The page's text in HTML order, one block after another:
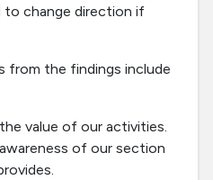
to change direction if
from the findings include
value of our activities.
of our section